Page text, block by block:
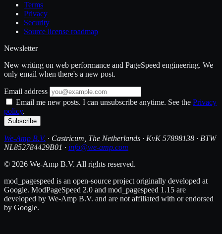
Terms
Privacy
Security
Source license roadmap
Newsletter
New writing on web performance and PageSpeed engineering. We
only email when there's a new post.
Email address
Email me new posts. I can unsubscribe anytime. See the Privacy
policy.
Subscribe
We-Amp B.V. · Castricum, The Netherlands · KvK 57898138 · BTW
NL852784429B01 · info@we-amp.com
© 2026 We-Amp B.V. All rights reserved.
mod_pagespeed is an open-source project originally developed at
Google. ModPageSpeed 2.0 and mod_pagespeed 1.15 are
developed by We-Amp B.V. and are not affiliated with or endorsed
by Google.